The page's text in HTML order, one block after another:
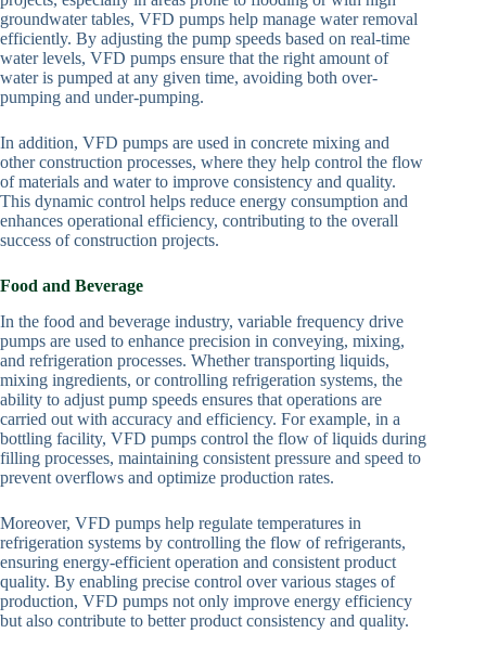
groundwater tables, VFD pumps help manage water removal
efficiently. By adjusting the pump speeds based on real-time
water levels, VFD pumps ensure that the right amount of
water is pumped at any given time, avoiding both over-
pumping and under-pumping.
In addition, VFD pumps are used in concrete mixing and
other construction processes, where they help control the flow
of materials and water to improve consistency and quality.
This dynamic control helps reduce energy consumption and
enhances operational efficiency, contributing to the overall
success of construction projects.
Food and Beverage
In the food and beverage industry, variable frequency drive
pumps are used to enhance precision in conveying, mixing,
and refrigeration processes. Whether transporting liquids,
mixing ingredients, or controlling refrigeration systems, the
ability to adjust pump speeds ensures that operations are
carried out with accuracy and efficiency. For example, in a
bottling facility, VFD pumps control the flow of liquids during
filling processes, maintaining consistent pressure and speed to
prevent overflows and optimize production rates.
Moreover, VFD pumps help regulate temperatures in
refrigeration systems by controlling the flow of refrigerants,
ensuring energy-efficient operation and consistent product
quality. By enabling precise control over various stages of
production, VFD pumps not only improve energy efficiency
but also contribute to better product consistency and quality.